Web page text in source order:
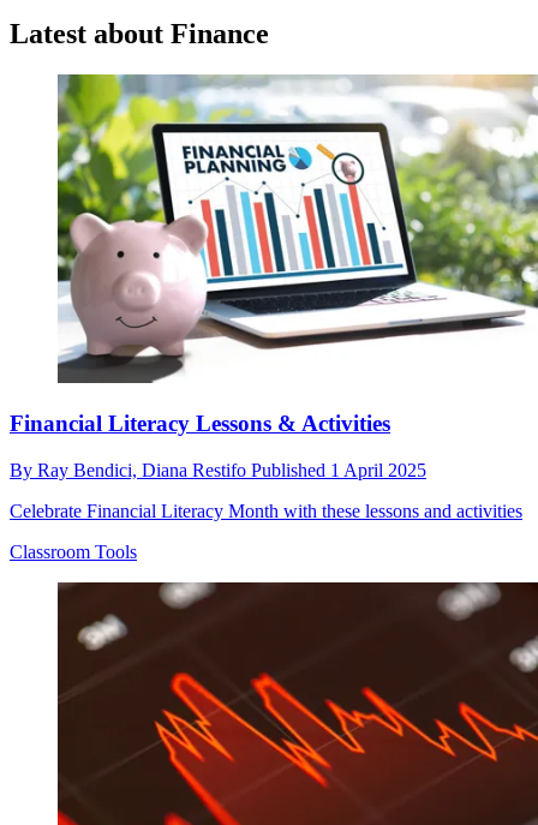
Latest about Finance
Financial Literacy Lessons & Activities
By Ray Bendici, Diana Restifo Published 1 April 2025
Celebrate Financial Literacy Month with these lessons and activities
Classroom Tools